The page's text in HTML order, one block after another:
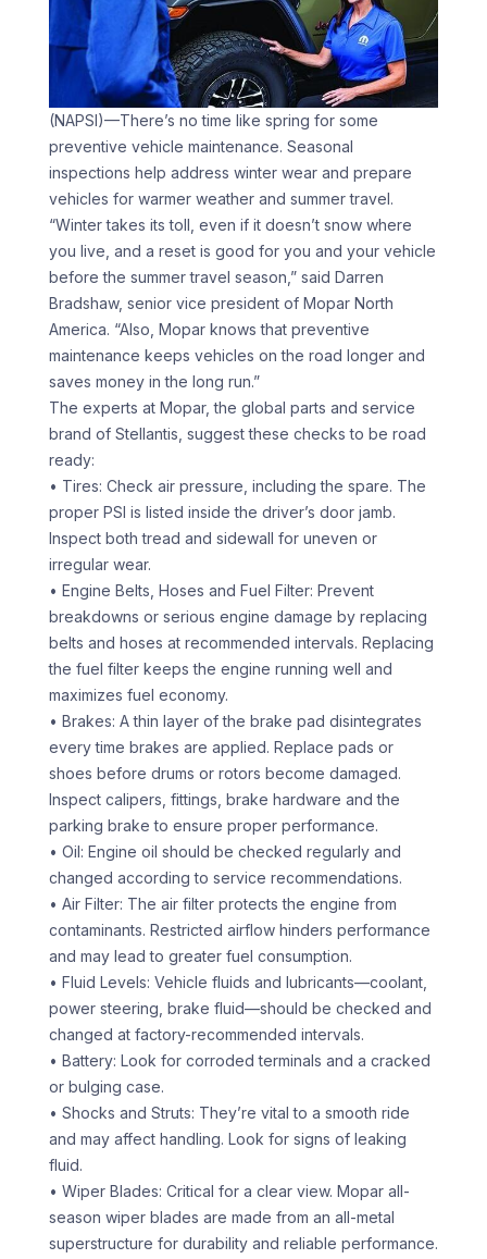
(NAPSI)—There’s no time like spring for some
preventive vehicle maintenance. Seasonal
inspections help address winter wear and prepare
vehicles for warmer weather and summer travel.
“Winter takes its toll, even if it doesn’t snow where
you live, and a reset is good for you and your vehicle
before the summer travel season,” said Darren
Bradshaw, senior vice president of Mopar North
America. “Also, Mopar knows that preventive
maintenance keeps vehicles on the road longer and
saves money in the long run.”
The experts at Mopar, the global parts and service
brand of Stellantis, suggest these checks to be road
ready:
• Tires: Check air pressure, including the spare. The
proper PSI is listed inside the driver’s door jamb.
Inspect both tread and sidewall for uneven or
irregular wear.
• Engine Belts, Hoses and Fuel Filter: Prevent
breakdowns or serious engine damage by replacing
belts and hoses at recommended intervals. Replacing
the fuel filter keeps the engine running well and
maximizes fuel economy.
• Brakes: A thin layer of the brake pad disintegrates
every time brakes are applied. Replace pads or
shoes before drums or rotors become damaged.
Inspect calipers, fittings, brake hardware and the
parking brake to ensure proper performance.
• Oil: Engine oil should be checked regularly and
changed according to service recommendations.
• Air Filter: The air filter protects the engine from
contaminants. Restricted airflow hinders performance
and may lead to greater fuel consumption.
• Fluid Levels: Vehicle fluids and lubricants—coolant,
power steering, brake fluid—should be checked and
changed at factory-recommended intervals.
• Battery: Look for corroded terminals and a cracked
or bulging case.
• Shocks and Struts: They’re vital to a smooth ride
and may affect handling. Look for signs of leaking
fluid.
• Wiper Blades: Critical for a clear view. Mopar all-
season wiper blades are made from an all-metal
superstructure for durability and reliable performance.